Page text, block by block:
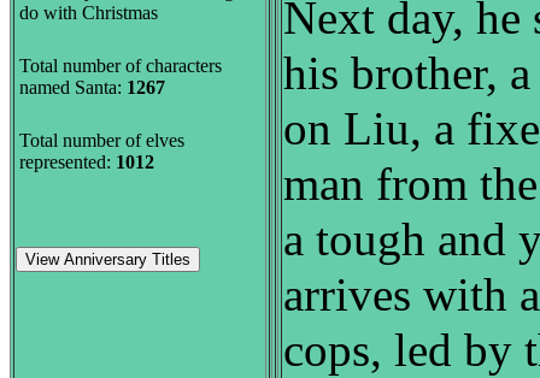
do with Christmas
Total number of characters
named Santa: 1267
Total number of elves
represented: 1012
View Anniversary Titles
Next day, he
his brother,
on Liu, a
man from
a tough and
arrives with
cops, led by